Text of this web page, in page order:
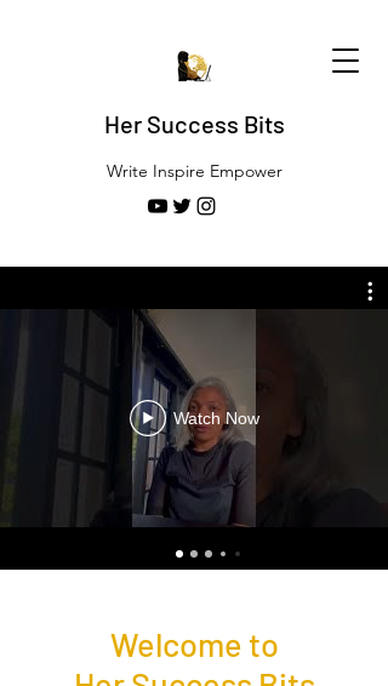
Her Success Bits
Write Inspire Empower
Watch Now
Welcome to